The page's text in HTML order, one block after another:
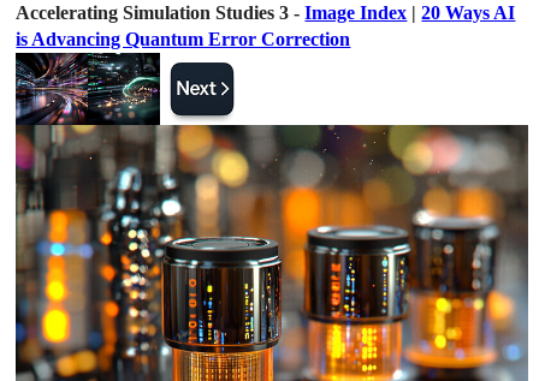
Accelerating Simulation Studies 3 -Image Index |20 Ways AI
is Advancing Quantum Error Correction